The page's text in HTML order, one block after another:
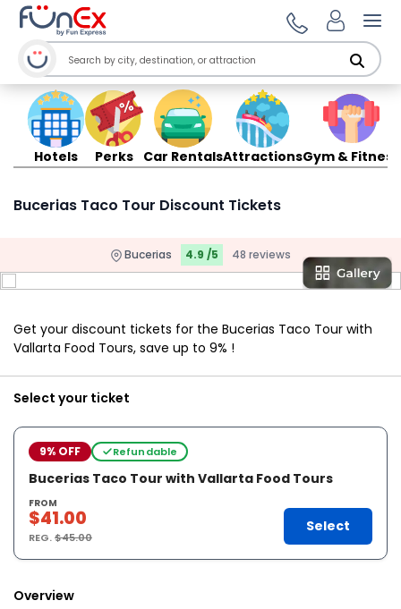
Hotels Perks Car RentalsAttractionsGym & Fitness
Bucerias Taco Tour Discount Tickets
Bucerias 4.9 /5 48 reviews
Get your discount tickets for the Bucerias Taco Tour with
Vallarta Food Tours, save up to 9% !
Select your ticket
9% OFF Refundable
Bucerias Taco Tour with Vallarta Food Tours
FROM
$41.00
REG.$45.00
Select
Overview